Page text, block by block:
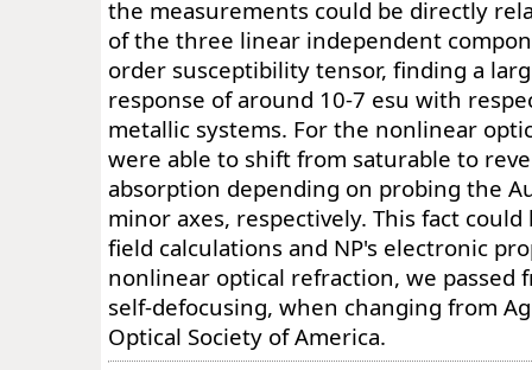
the measurements could be directly
of the three linear independent
order susceptibility tensor, finding a
response of around 10-7 esu with
metallic systems. For the nonlinear
were able to shift from saturable to
absorption depending on probing the
minor axes, respectively. This fact
field calculations and NP's electronic
nonlinear optical refraction, we passed
self-defocusing, when changing from
Optical Society of America.